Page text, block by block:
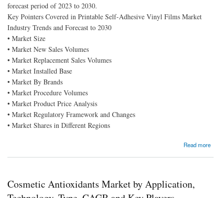
forecast period of 2023 to 2030.
Key Pointers Covered in Printable Self-Adhesive Vinyl Films Market
Industry Trends and Forecast to 2030
• Market Size
• Market New Sales Volumes
• Market Replacement Sales Volumes
• Market Installed Base
• Market By Brands
• Market Procedure Volumes
• Market Product Price Analysis
• Market Regulatory Framework and Changes
• Market Shares in Different Regions
Read more
about Printable Self-Adhesive Vinyl Films Market Insight On Share, Application, And
Cosmetic Antioxidants Market by Application,